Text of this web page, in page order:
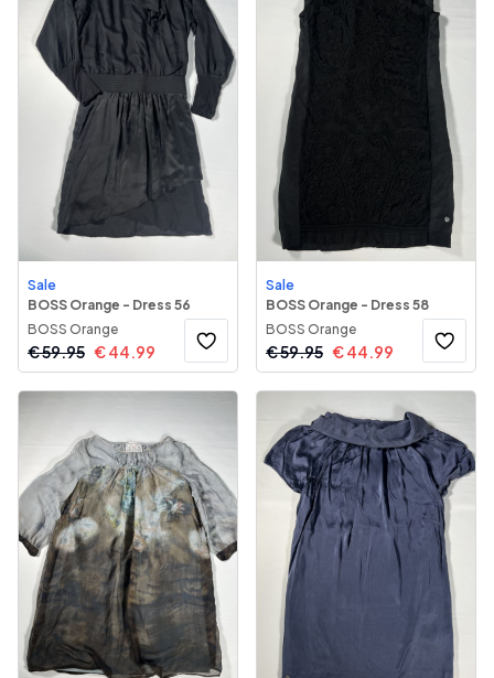
Sale
BOSS Orange - Dress 56
BOSS Orange
€59.95 €44.99
Sale
BOSS Orange - Dress 58
BOSS Orange
€59.95 €44.99